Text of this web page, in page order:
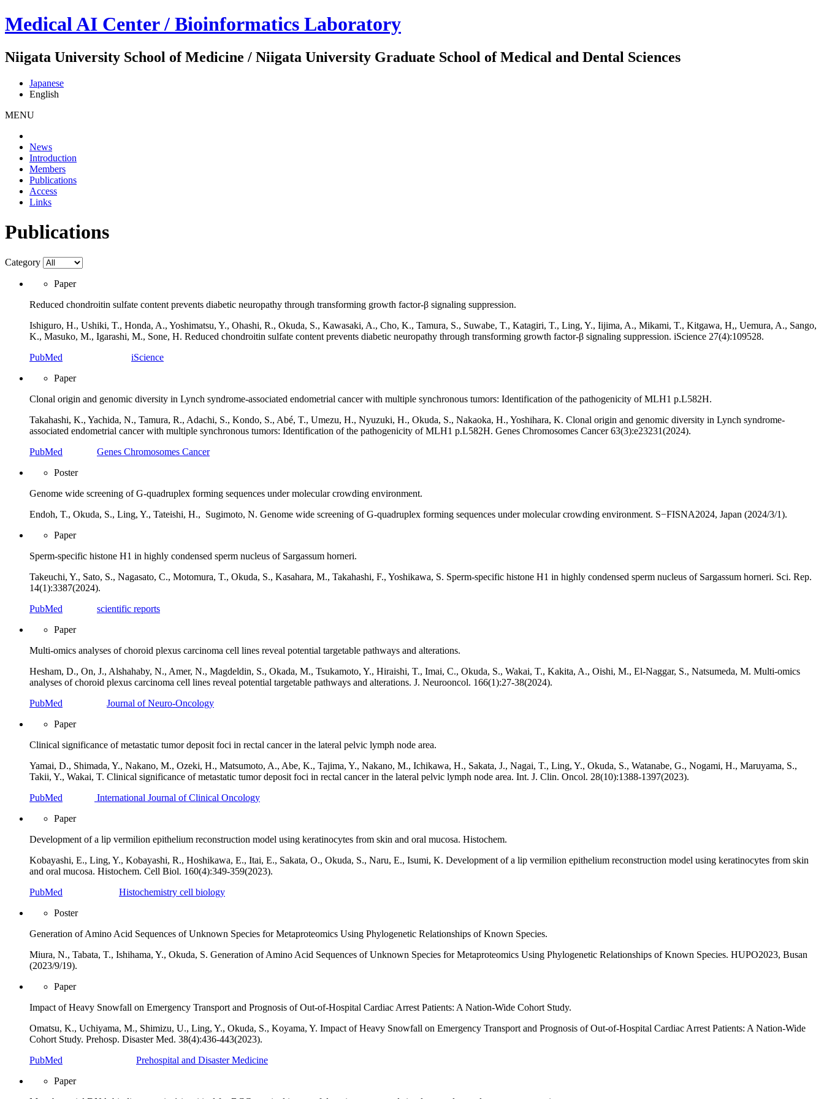
Medical AI Center / Bioinformatics Laboratory
Niigata University School of Medicine / Niigata University Graduate School of Medical and Dental Sciences
Japanese
English
MENU
News
Introduction
Members
Publications
Access
Links
Publications
Category
Paper
Reduced chondroitin sulfate content prevents diabetic neuropathy through transforming growth factor-β signaling suppression.
Ishiguro, H., Ushiki, T., Honda, A., Yoshimatsu, Y., Ohashi, R., Okuda, S., Kawasaki, A., Cho, K., Tamura, S., Suwabe, T., Katagiri, T., Ling, Y., Iijima, A., Mikami, T., Kitgawa, H,, Uemura, A., Sango,
K., Masuko, M., Igarashi, M., Sone, H. Reduced chondroitin sulfate content prevents diabetic neuropathy through transforming growth factor-β signaling suppression. iScience 27(4):109528.
PubMed
iScience
Paper
Clonal origin and genomic diversity in Lynch syndrome-associated endometrial cancer with multiple synchronous tumors: Identification of the pathogenicity of MLH1 p.L582H.
Takahashi, K., Yachida, N., Tamura, R., Adachi, S., Kondo, S., Abé, T., Umezu, H., Nyuzuki, H., Okuda, S., Nakaoka, H., Yoshihara, K. Clonal origin and genomic diversity in Lynch syndrome-
associated endometrial cancer with multiple synchronous tumors: Identification of the pathogenicity of MLH1 p.L582H. Genes Chromosomes Cancer 63(3):e23231(2024).
PubMed
Genes Chromosomes Cancer
Poster
Genome wide screening of G-quadruplex forming sequences under molecular crowding environment.
Endoh, T., Okuda, S., Ling, Y., Tateishi, H., Sugimoto, N. Genome wide screening of G-quadruplex forming sequences under molecular crowding environment. S−FISNA2024, Japan (2024/3/1).
Paper
Sperm-specific histone H1 in highly condensed sperm nucleus of Sargassum horneri.
Takeuchi, Y., Sato, S., Nagasato, C., Motomura, T., Okuda, S., Kasahara, M., Takahashi, F., Yoshikawa, S. Sperm-specific histone H1 in highly condensed sperm nucleus of Sargassum horneri. Sci. Rep.
14(1):3387(2024).
PubMed
scientific reports
Paper
Multi-omics analyses of choroid plexus carcinoma cell lines reveal potential targetable pathways and alterations.
Hesham, D., On, J., Alshahaby, N., Amer, N., Magdeldin, S., Okada, M., Tsukamoto, Y., Hiraishi, T., Imai, C., Okuda, S., Wakai, T., Kakita, A., Oishi, M., El-Naggar, S., Natsumeda, M. Multi-omics
analyses of choroid plexus carcinoma cell lines reveal potential targetable pathways and alterations. J. Neurooncol. 166(1):27-38(2024).
PubMed
Journal of Neuro-Oncology
Paper
Clinical significance of metastatic tumor deposit foci in rectal cancer in the lateral pelvic lymph node area.
Yamai, D., Shimada, Y., Nakano, M., Ozeki, H., Matsumoto, A., Abe, K., Tajima, Y., Nakano, M., Ichikawa, H., Sakata, J., Nagai, T., Ling, Y., Okuda, S., Watanabe, G., Nogami, H., Maruyama, S.,
Takii, Y., Wakai, T. Clinical significance of metastatic tumor deposit foci in rectal cancer in the lateral pelvic lymph node area. Int. J. Clin. Oncol. 28(10):1388-1397(2023).
PubMed
International Journal of Clinical Oncology
Paper
Development of a lip vermilion epithelium reconstruction model using keratinocytes from skin and oral mucosa. Histochem.
Kobayashi, E., Ling, Y., Kobayashi, R., Hoshikawa, E., Itai, E., Sakata, O., Okuda, S., Naru, E., Isumi, K. Development of a lip vermilion epithelium reconstruction model using keratinocytes from skin
and oral mucosa. Histochem. Cell Biol. 160(4):349‐359(2023).
PubMed
Histochemistry cell biology
Poster
Generation of Amino Acid Sequences of Unknown Species for Metaproteomics Using Phylogenetic Relationships of Known Species.
Miura, N., Tabata, T., Ishihama, Y., Okuda, S. Generation of Amino Acid Sequences of Unknown Species for Metaproteomics Using Phylogenetic Relationships of Known Species. HUPO2023, Busan
(2023/9/19).
Paper
Impact of Heavy Snowfall on Emergency Transport and Prognosis of Out-of-Hospital Cardiac Arrest Patients: A Nation-Wide Cohort Study.
Omatsu, K., Uchiyama, M., Shimizu, U., Ling, Y., Okuda, S., Koyama, Y. Impact of Heavy Snowfall on Emergency Transport and Prognosis of Out-of-Hospital Cardiac Arrest Patients: A Nation-Wide
Cohort Study. Prehosp. Disaster Med. 38(4):436-443(2023).
PubMed
Prehospital and Disaster Medicine
Paper